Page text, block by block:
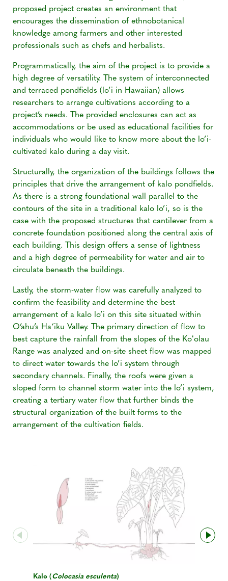
proposed project creates an environment that
encourages the dissemination of ethnobotanical
knowledge among farmers and other interested
professionals such as chefs and herbalists.
Programmatically, the aim of the project is to provide a
high degree of versatility. The system of interconnected
and terraced pondfields (lo’i in Hawaiian) allows
researchers to arrange cultivations according to a
project’s needs. The provided enclosures can act as
accommodations or be used as educational facilities for
individuals who would like to know more about the lo’i-
cultivated kalo during a day visit.
Structurally, the organization of the buildings follows the
principles that drive the arrangement of kalo pondfields.
As there is a strong foundational wall parallel to the
contours of the site in a traditional kalo lo’i, so is the
case with the proposed structures that cantilever from a
concrete foundation positioned along the central axis of
each building. This design offers a sense of lightness
and a high degree of permeability for water and air to
circulate beneath the buildings.
Lastly, the storm-water flow was carefully analyzed to
confirm the feasibility and determine the best
arrangement of a kalo lo’i on this site situated within
O’ahu’s Ha‘iku Valley. The primary direction of flow to
best capture the rainfall from the slopes of the Koʻolau
Range was analyzed and on-site sheet flow was mapped
to direct water towards the lo’i system through
secondary channels. Finally, the roofs were given a
sloped form to channel storm water into the lo’i system,
creating a tertiary water flow that further binds the
structural organization of the built forms to the
arrangement of the cultivation fields.
Kalo ( Colocasia esculenta)